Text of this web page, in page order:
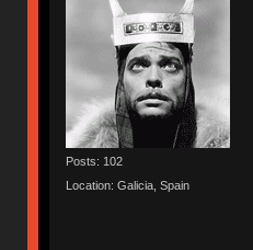
Posts: 102
Location: Galicia, Spain